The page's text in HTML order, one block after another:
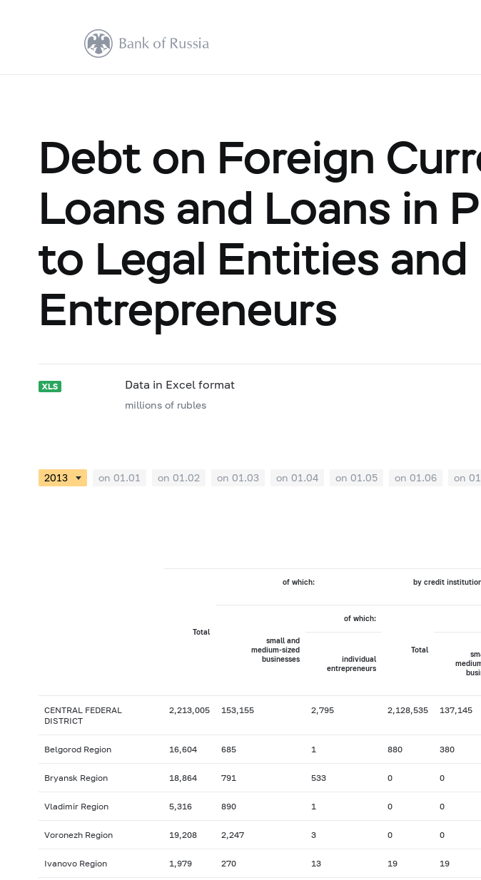
Debt on Foreign
Loans and Loans in
to Legal Entities and
Entrepreneurs
Data in Excel format
millions of rubles
on 01.01 on 01.02 on 01.03 on 01.04 on 01.05 on 01.06 on
Total
of which: by credit
small and
medium-sized
businesses
of which:
Total
individual
entrepreneurs
CENTRAL FEDERAL
DISTRICT
2,213,005 153,155 2,795 2,128,535 137,145
Belgorod Region 16,604 685 1 880 380
Bryansk Region 18,864 791 533 0 0
Vladimir Region 5,316 890 1 0 0
Voronezh Region 19,208 2,247 3 0 0
Ivanovo Region 1,979 270 13 19 19